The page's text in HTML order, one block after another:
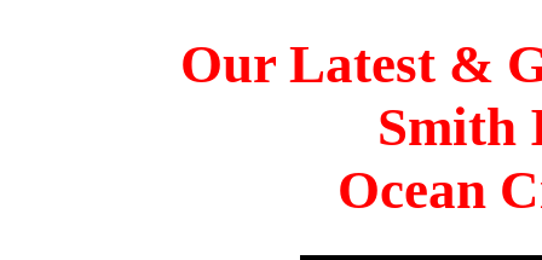
Our Latest &
Smith
Ocean